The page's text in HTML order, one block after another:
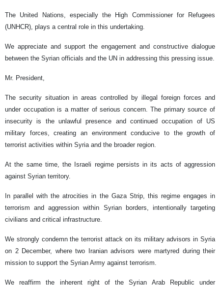
The United Nations, especially the High Commissioner for Refugees
(UNHCR), plays a central role in this undertaking.
We appreciate and support the engagement and constructive dialogue
between the Syrian officials and the UN in addressing this pressing issue.
Mr. President,
The security situation in areas controlled by illegal foreign forces and
under occupation is a matter of serious concern. The primary source of
insecurity is the unlawful presence and continued occupation of US
military forces, creating an environment conducive to the growth of
terrorist activities within Syria and the broader region.
At the same time, the Israeli regime persists in its acts of aggression
against Syrian territory.
In parallel with the atrocities in the Gaza Strip, this regime engages in
terrorism and aggression within Syrian borders, intentionally targeting
civilians and critical infrastructure.
We strongly condemn the terrorist attack on its military advisors in Syria
on 2 December, where two Iranian advisors were martyred during their
mission to support the Syrian Army against terrorism.
We reaffirm the inherent right of the Syrian Arab Republic under